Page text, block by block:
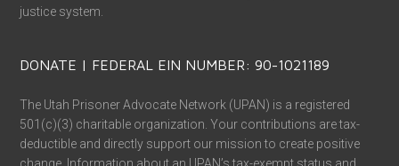
justice system.
DONATE | FEDERAL EIN NUMBER: 90-1021189
The Utah Prisoner Advocate Network (UPAN) is a registered
501(c)(3) charitable organization. Your contributions are tax-
deductible and directly support our mission to create positive